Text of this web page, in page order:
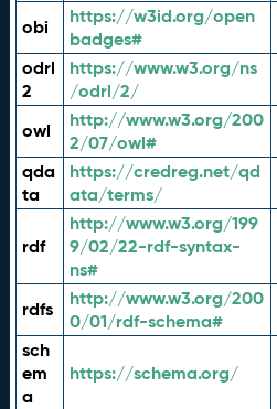
obi
https://w3id.org/open
badges#
odrl
2
https://www.w3.org/ns
/odrl/2/
owl
http://www.w3.org/200
2/07/owl#
qda
ta
https://credreg.net/qd
ata/terms/
rdf
http://www.w3.org/199
9/02/22-rdf-syntax-
ns#
rdfs
http://www.w3.org/200
0/01/rdf-schema#
sch
em
a
https://schema.org/